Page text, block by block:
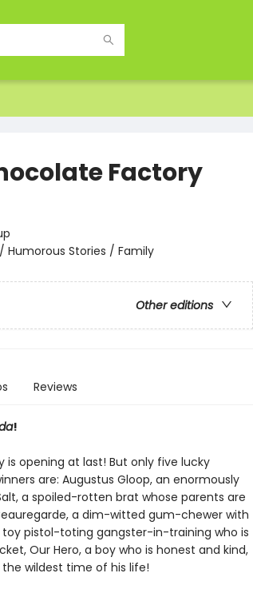
Factory
Stories / Family
Other editions
Reviews
!
opening at last! But only five lucky
are: Augustus Gloop, an enormously
a spoiled-rotten brat whose parents are
a dim-witted gum-chewer with
toy pistol-toting gangster-in-training who is
Our Hero, a boy who is honest and kind,
wildest time of his life!